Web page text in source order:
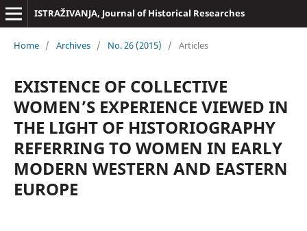
ISTRAŽIVANJA, Јournal of Historical Researches
Home / Archives / No. 26 (2015) / Articles
EXISTENCE OF COLLECTIVE
WOMEN’S EXPERIENCE VIEWED IN
THE LIGHT OF HISTORIOGRAPHY
REFERRING TO WOMEN IN EARLY
MODERN WESTERN AND EASTERN
EUROPE